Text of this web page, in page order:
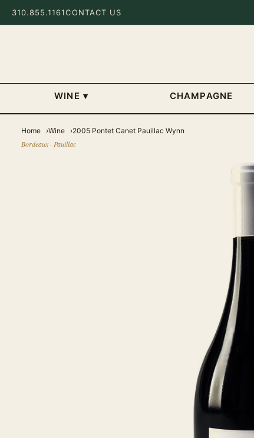
310.855.1161CONTACT US
WINE ▾ CHAMPAGNE
Home Wine 2005 Pontet Canet Pauillac Wynn
Bordeaux · Pauillac